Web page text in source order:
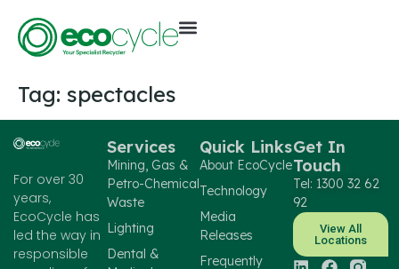
Tag: spectacles
For over 30
years,
EcoCycle has
led the way in
responsible
Services
Mining, Gas &
Petro-Chemical
Waste
Lighting
Dental &
Quick Links
About EcoCycle
Technology
Media
Releases
Frequently
Get In
Touch
Tel: 1300 32 62
92
View All
Locations